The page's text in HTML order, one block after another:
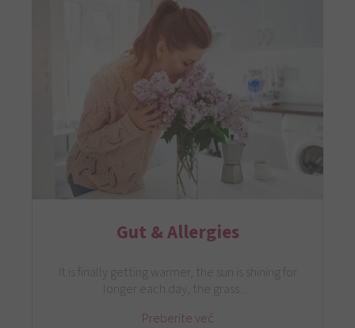
Gut & Allergies
It is finally getting warmer, the sun is shining for
longer each day, the grass…
Preberite več